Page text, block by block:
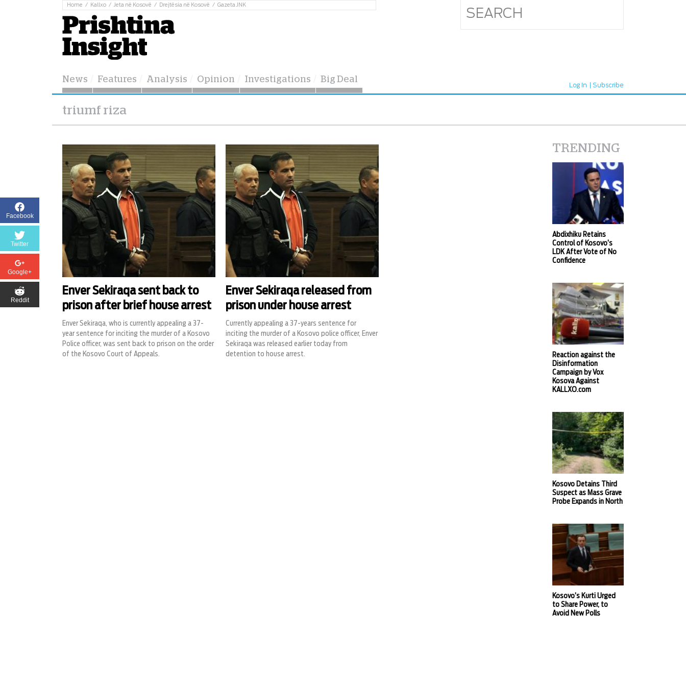
Home Kallxo Jeta në Kosovë Drejtësia në Kosovë Gazeta JNK
News Features Analysis Opinion Investigations Big Deal
Log In Subscribe
Facebook
Twitter
Google+
Reddit
triumf riza
Enver Sekiraqa sent back to
prison after brief house arrest
Enver Sekiraqa, who is currently appealing a 37-
year sentence for inciting the murder of a Kosovo
Police officer, was sent back to prison on the order
of the Kosovo Court of Appeals.
Enver Sekiraqa released from
prison under house arrest
Currently appealing a 37-years sentence for
inciting the murder of a Kosovo police officer, Enver
Sekiraqa was released earlier today from
detention to house arrest.
TRENDING
Abdixhiku Retains
Control of Kosovo’s
LDK After Vote of No
Confidence
Reaction against the
Disinformation
Campaign by Vox
Kosova Against
KALLXO.com
Kosovo Detains Third
Suspect as Mass Grave
Probe Expands in North
Kosovo’s Kurti Urged
to Share Power, to
Avoid New Polls